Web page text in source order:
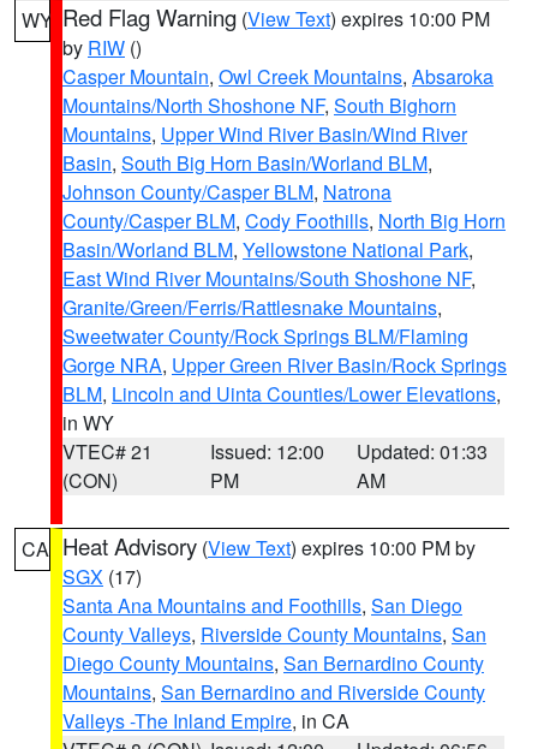
WY Red Flag Warning (View Text) expires 10:00 PM
by RIW ()
Casper Mountain, Owl Creek Mountains, Absaroka
Mountains/North Shoshone NF, South Bighorn
Mountains, Upper Wind River Basin/Wind River
Basin, South Big Horn Basin/Worland BLM,
Johnson County/Casper BLM, Natrona
County/Casper BLM, Cody Foothills, North Big Horn
Basin/Worland BLM, Yellowstone National Park,
East Wind River Mountains/South Shoshone NF,
Granite/Green/Ferris/Rattlesnake Mountains,
Sweetwater County/Rock Springs BLM/Flaming
Gorge NRA, Upper Green River Basin/Rock Springs
BLM, Lincoln and Uinta Counties/Lower Elevations,
in WY
VTEC# 21
(CON)
Issued: 12:00
PM
Updated: 01:33
AM
CA Heat Advisory (View Text) expires 10:00 PM by
SGX (17)
Santa Ana Mountains and Foothills, San Diego
County Valleys, Riverside County Mountains, San
Diego County Mountains, San Bernardino County
Mountains, San Bernardino and Riverside County
Valleys -The Inland Empire, in CA